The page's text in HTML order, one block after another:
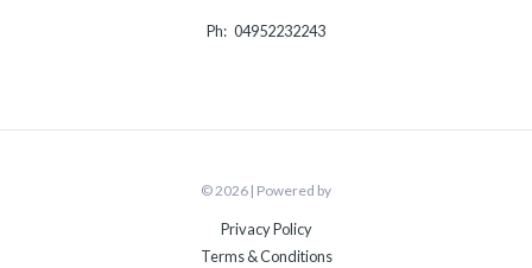
Ph: 04952232243
© 2026 | Powered by
Privacy Policy
Terms & Conditions